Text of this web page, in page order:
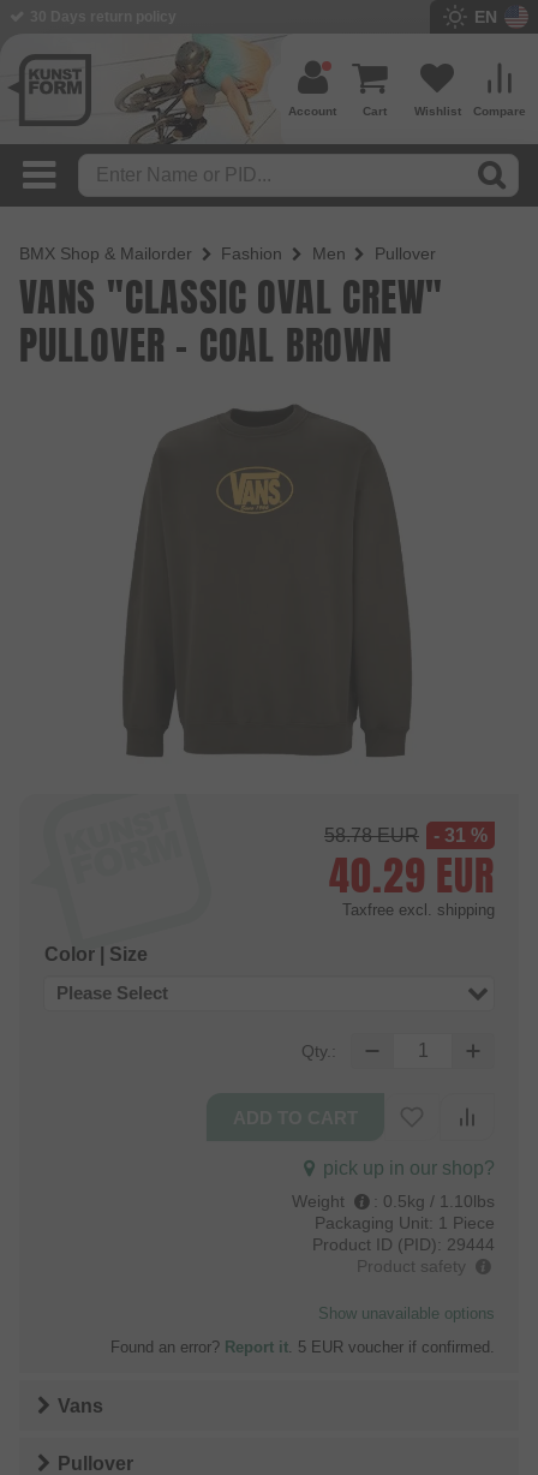
EN
Compare
Wishlist
Cart
Account
BMX Shop & Mailorder Fashion Men Pullover
VANS "CLASSIC OVAL CREW"
PULLOVER - COAL BROWN
58.78EUR - 31 %
40.29 EUR
Taxfree excl. shipping
Color | Size
Please Select
Qty.:
pick up in our shop?
Weight : 0.5kg / 1.10lbs
Packaging Unit: 1 Piece
Product ID (PID): 29444
Product safety
Show unavailable options
Found an error? Report it. 5 EUR voucher if confirmed.
Vans
Pullover